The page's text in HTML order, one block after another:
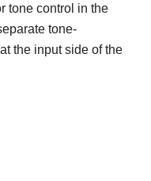
tone control in the
tone-
the input side of the